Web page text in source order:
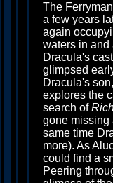
The
a few years
again
waters in and
Dracula's
glimpsed
Dracula's son,
explores the
search of
gone missing
same time
more). As
could find a
Peering